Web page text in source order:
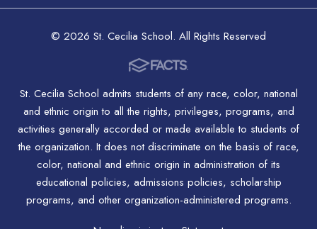
© 2026 St. Cecilia School. All Rights Reserved
St. Cecilia School admits students of any race, color, national
and ethnic origin to all the rights, privileges, programs, and
activities generally accorded or made available to students of
the organization. It does not discriminate on the basis of race,
color, national and ethnic origin in administration of its
educational policies, admissions policies, scholarship
programs, and other organization-administered programs.